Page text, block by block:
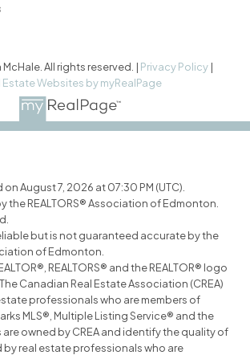
All rights reserved. | Privacy Policy|
Estate Websites by myRealPage
August 7, 2026 at 07:30 PM (UTC).
the REALTORS® Association of Edmonton.
but is not guaranteed accurate by the
of Edmonton.
REALTORS® and the REALTOR® logo
Canadian Real Estate Association (CREA)
professionals who are members of
MLS®, Multiple Listing Service® and the
owned by CREA and identify the quality of
real estate professionals who are